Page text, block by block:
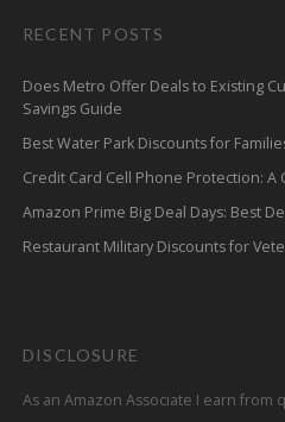
RECENT POSTS
Does Metro Offer Deals to Existing
Savings Guide
Best Water Park Discounts for
Credit Card Cell Phone Protection:
Amazon Prime Big Deal Days: Best
Restaurant Military Discounts for
DISCLOSURE
As an Amazon Associate I earn from